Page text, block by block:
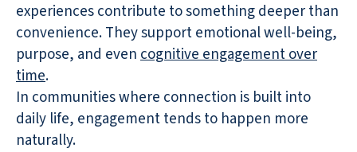
experiences contribute to something deeper than
convenience. They support emotional well-being,
purpose, and evencognitive engagement over
time.
In communities where connection is built into
daily life, engagement tends to happen more
naturally.